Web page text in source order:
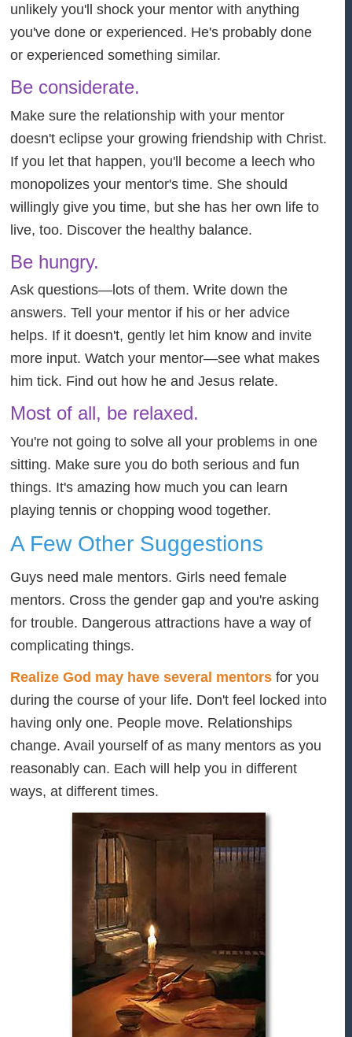
unlikely you'll shock your mentor with anything
you've done or experienced. He's probably done
or experienced something similar.
Be considerate.
Make sure the relationship with your mentor
doesn't eclipse your growing friendship with Christ.
If you let that happen, you'll become a leech who
monopolizes your mentor's time. She should
willingly give you time, but she has her own life to
live, too. Discover the healthy balance.
Be hungry.
Ask questions—lots of them. Write down the
answers. Tell your mentor if his or her advice
helps. If it doesn't, gently let him know and invite
more input. Watch your mentor—see what makes
him tick. Find out how he and Jesus relate.
Most of all, be relaxed.
You're not going to solve all your problems in one
sitting. Make sure you do both serious and fun
things. It's amazing how much you can learn
playing tennis or chopping wood together.
A Few Other Suggestions
Guys need male mentors. Girls need female
mentors. Cross the gender gap and you're asking
for trouble. Dangerous attractions have a way of
complicating things.
Realize God may have several mentors for you
during the course of your life. Don't feel locked into
having only one. People move. Relationships
change. Avail yourself of as many mentors as you
reasonably can. Each will help you in different
ways, at different times.